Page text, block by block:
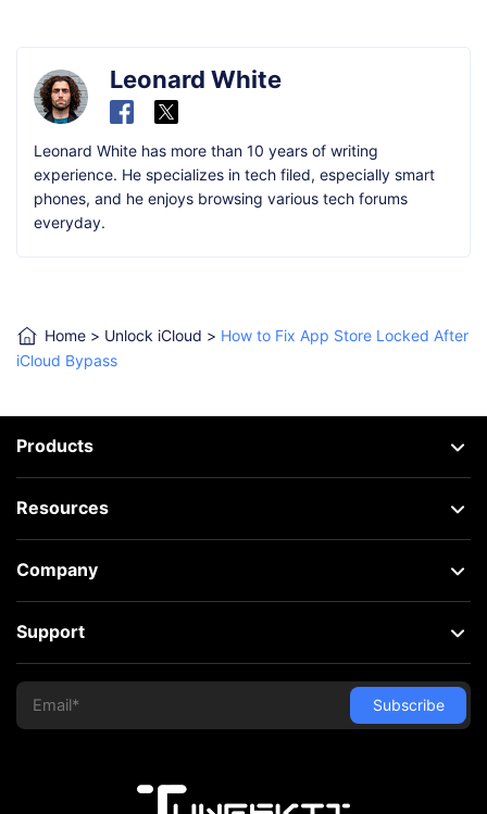
Leonard White
Leonard White has more than 10 years of writing
experience. He specializes in tech filed, especially smart
phones, and he enjoys browsing various tech forums
everyday.
Home > Unlock iCloud > How to Fix App Store Locked After
iCloud Bypass
Products
Resources
Company
Support